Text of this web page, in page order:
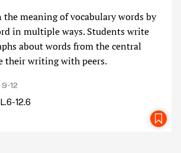
the meaning of vocabulary words by
in multiple ways. Students write
about words from the central
their writing with peers.
9-12
12.6